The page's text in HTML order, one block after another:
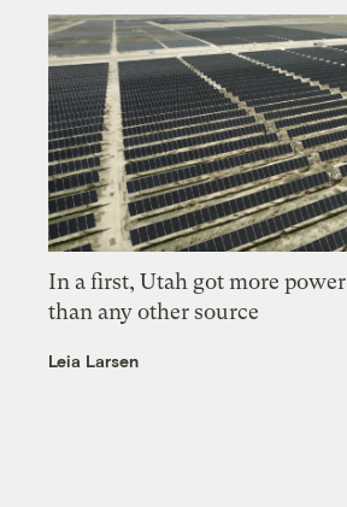
In a first, Utah got more
than any other source
Leia Larsen